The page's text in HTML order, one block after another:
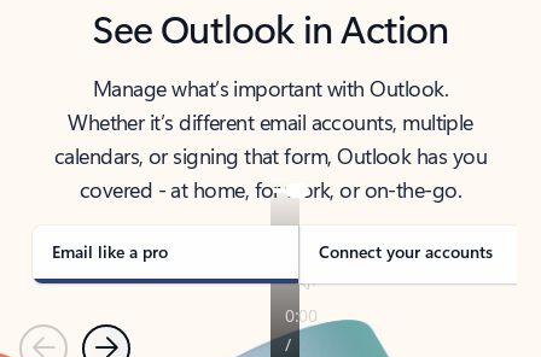
See Outlook in Action
Manage what’s important with Outlook.
Whether it’s different email accounts, multiple
calendars, or signing that form, Outlook has you
covered - at home, for work, or on-the-go.
Email like a pro Connect your accounts